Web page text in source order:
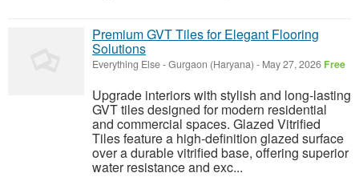
Premium GVT Tiles for Elegant Flooring
Solutions
Everything Else-Gurgaon (Haryana) - May 27, 2026 Free
Upgrade interiors with stylish and long-lasting
GVT tiles designed for modern residential
and commercial spaces. Glazed Vitrified
Tiles feature a high-definition glazed surface
over a durable vitrified base, offering superior
water resistance and exc...